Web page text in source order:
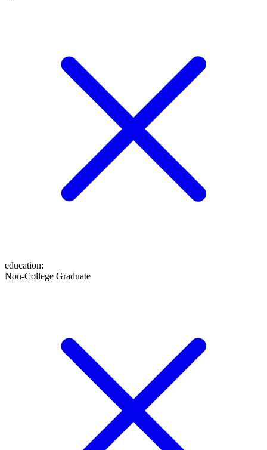
education:
Non-College Graduate